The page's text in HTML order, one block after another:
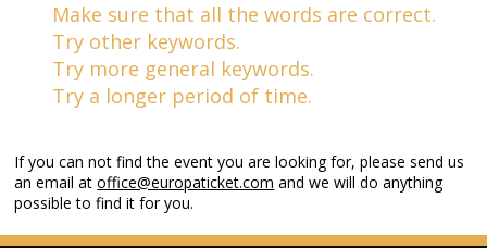
Make sure that all the words are correct.
Try other keywords.
Try more general keywords.
Try a longer period of time.
If you can not find the event you are looking for, please send us
an email atoffice@europaticket.com and we will do anything
possible to find it for you.